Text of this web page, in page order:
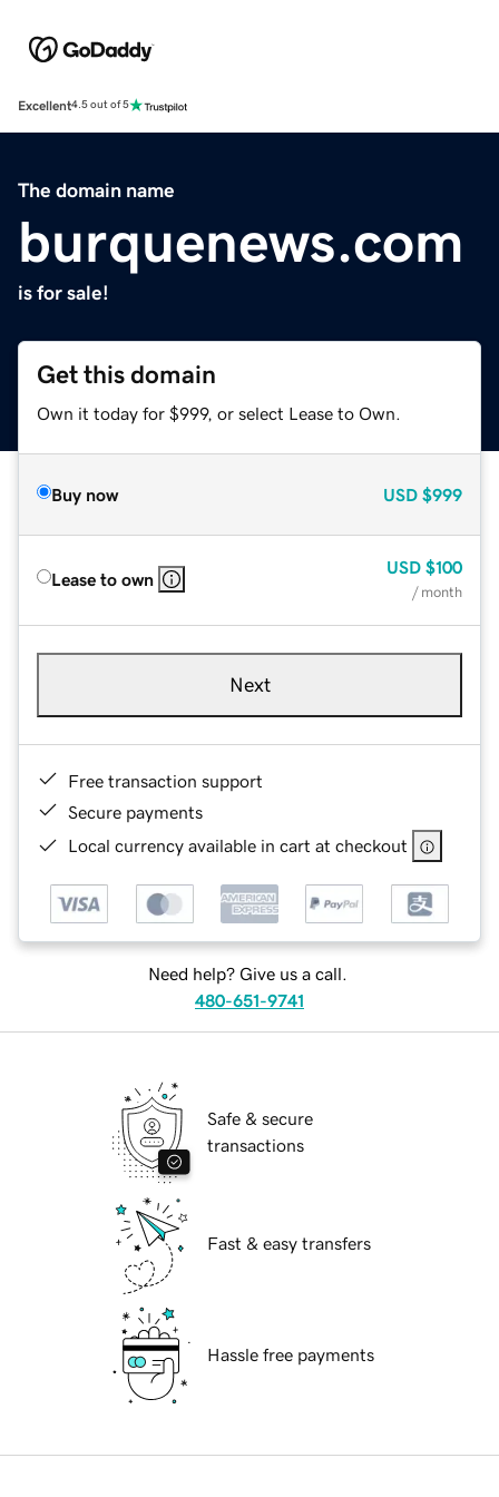
Excellent4.5 out of 5
The domain name
burquenews.com
is for sale!
Get this domain
Own it today for $999, or select Lease to Own.
Buy now USD $999
Lease to own
USD $100
/ month
Next
Free transaction support
Secure payments
Local currency available in cart at checkout
Need help? Give us a call.
480-651-9741
Safe & secure
transactions
Fast & easy transfers
Hassle free payments